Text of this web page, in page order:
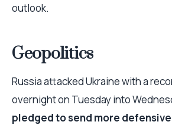
outlook.
Geopolitics
Russia attacked Ukraine with a
overnight on Tuesday into
pledged to send more